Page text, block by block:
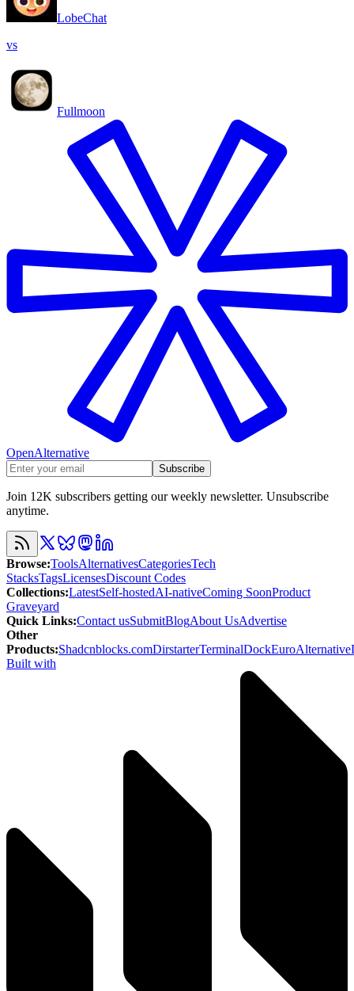
LobeChat
vs
Fullmoon
OpenAlternative
Subscribe
Join 12K subscribers getting our weekly newsletter. Unsubscribe
anytime.
Browse:ToolsAlternativesCategoriesTech
StacksTagsLicensesDiscount Codes
Collections:LatestSelf-hostedAI-nativeComing SoonProduct
Graveyard
Quick Links:Contact usSubmitBlogAbout UsAdvertise
Other
Products:Shadcnblocks.comDirstarterTerminalDockEuroAlternative
Built with